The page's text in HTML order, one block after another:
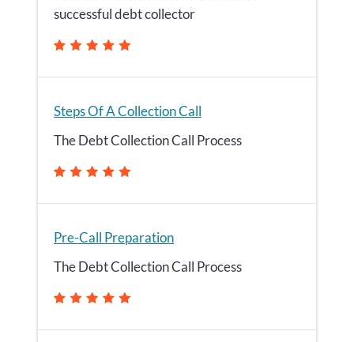
successful debt collector
Steps Of A Collection Call
The Debt Collection Call Process
Pre-Call Preparation
The Debt Collection Call Process